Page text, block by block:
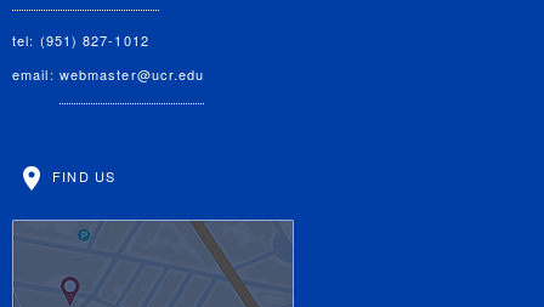
tel: (951) 827-1012
email: webmaster@ucr.edu
FIND US